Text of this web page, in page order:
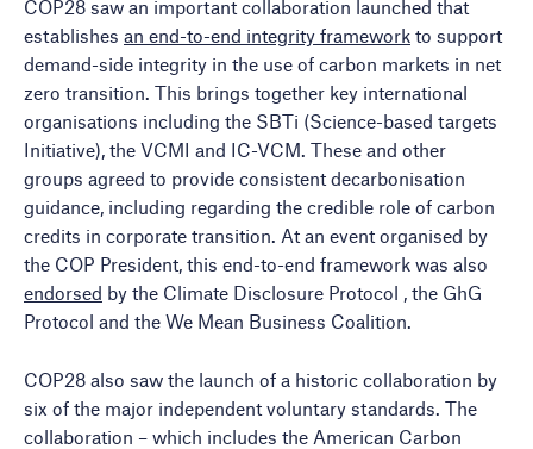
COP28 saw an important collaboration launched that
establishes an end-to-end integrity framework to support
demand-side integrity in the use of carbon markets in net
zero transition. This brings together key international
organisations including the SBTi (Science-based targets
Initiative), the VCMI and IC-VCM. These and other
groups agreed to provide consistent decarbonisation
guidance, including regarding the credible role of carbon
credits in corporate transition. At an event organised by
the COP President, this end-to-end framework was also
endorsed by the Climate Disclosure Protocol , the GhG
Protocol and the We Mean Business Coalition.
COP28 also saw the launch of a historic collaboration by
six of the major independent voluntary standards. The
collaboration – which includes the American Carbon